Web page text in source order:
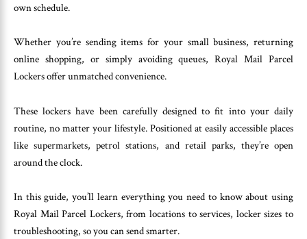
own schedule.
Whether you’re sending items for your small business, returning
online shopping, or simply avoiding queues, Royal Mail Parcel
Lockers offer unmatched convenience.
These lockers have been carefully designed to fit into your daily
routine, no matter your lifestyle. Positioned at easily accessible places
like supermarkets, petrol stations, and retail parks, they’re open
around the clock.
In this guide, you’ll learn everything you need to know about using
Royal Mail Parcel Lockers, from locations to services, locker sizes to
troubleshooting, so you can send smarter.